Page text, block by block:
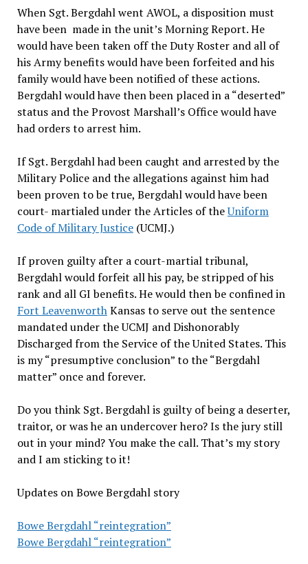
When Sgt. Bergdahl went AWOL, a disposition must
have been made in the unit’s Morning Report. He
would have been taken off the Duty Roster and all of
his Army benefits would have been forfeited and his
family would have been notified of these actions.
Bergdahl would have then been placed in a “deserted”
status and the Provost Marshall’s Office would have
had orders to arrest him.
If Sgt. Bergdahl had been caught and arrested by the
Military Police and the allegations against him had
been proven to be true, Bergdahl would have been
court- martialed under the Articles of theUniform
Code of Military Justice(UCMJ.)
If proven guilty after a court-martial tribunal,
Bergdahl would forfeit all his pay, be stripped of his
rank and all GI benefits. He would then be confined in
Fort LeavenworthKansas to serve out the sentence
mandated under the UCMJ and Dishonorably
Discharged from the Service of the United States. This
is my “presumptive conclusion” to the “Bergdahl
matter” once and forever.
Do you think Sgt. Bergdahl is guilty of being a deserter,
traitor, or was he an undercover hero? Is the jury still
out in your mind? You make the call. That’s my story
and I am sticking to it!
Updates on Bowe Bergdahl story
Bowe Bergdahl “reintegration”
Bowe Bergdahl “reintegration”